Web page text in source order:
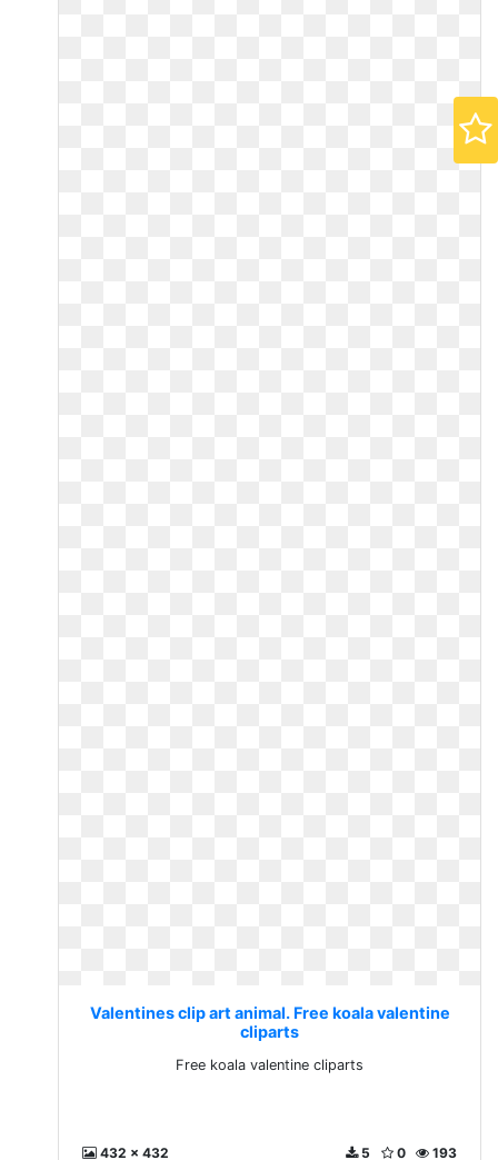
Valentines clip art animal. Free koala valentine
cliparts
Free koala valentine cliparts
432 x 432 193
0
5